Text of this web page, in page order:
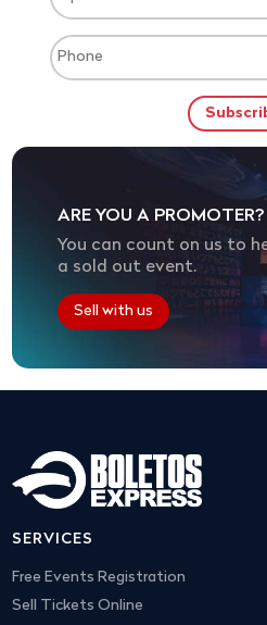
ARE YOU A PROMOTER?
You can count on us to
a sold out event.
Sell with us
SERVICES
Free Events Registration
Sell Tickets Online